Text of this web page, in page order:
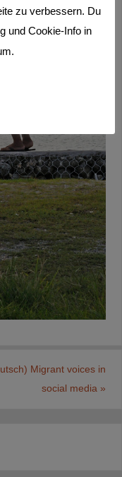
Migrant voices in
social media »
zu verbessern. Du
und Cookie-Info in